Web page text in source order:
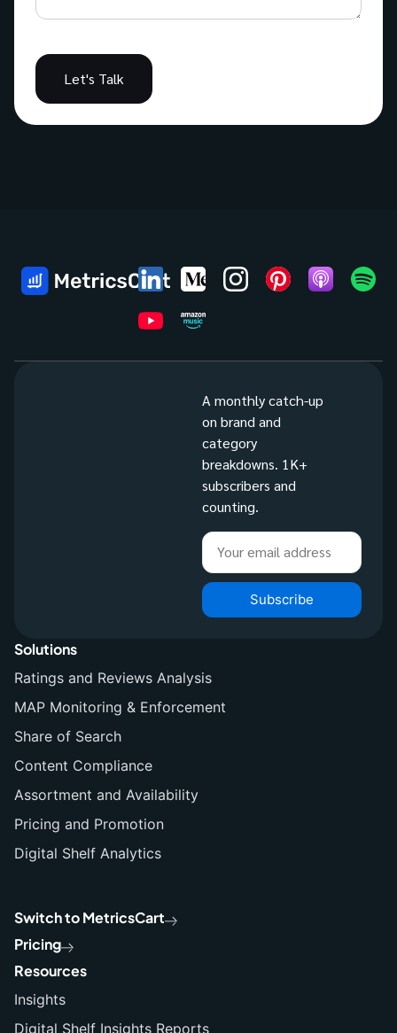
Let's Talk
A monthly catch-up
on brand and
category
breakdowns. 1K+
subscribers and
counting.
Subscribe
Solutions
Ratings and Reviews Analysis
MAP Monitoring & Enforcement
Share of Search
Content Compliance
Assortment and Availability
Pricing and Promotion
Digital Shelf Analytics
Switch to MetricsCart
Pricing
Resources
Insights
Digital Shelf Insights Reports